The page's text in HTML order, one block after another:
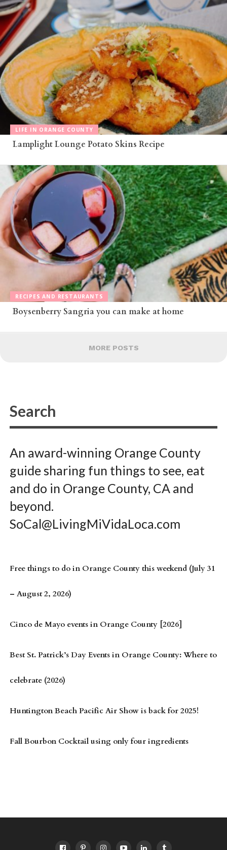
LIFE IN ORANGE COUNTY
Lamplight Lounge Potato Skins Recipe
RECIPES AND RESTAURANTS
Boysenberry Sangria you can make at home
MORE POSTS
An award-winning Orange County
guide sharing fun things to see, eat
and do in Orange County, CA and
beyond.
SoCal@LivingMiVidaLoca.com
Free things to do in Orange County this weekend (July 31
– August 2, 2026)
Cinco de Mayo events in Orange County [2026]
Best St. Patrick’s Day Events in Orange County: Where to
celebrate (2026)
Huntington Beach Pacific Air Show is back for 2025!
Fall Bourbon Cocktail using only four ingredients